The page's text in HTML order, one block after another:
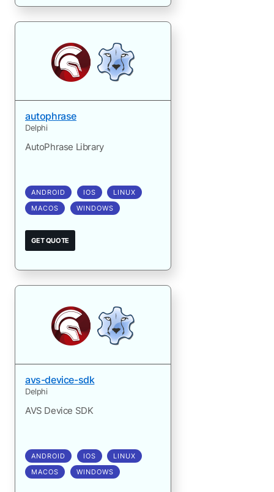
autophrase
Delphi
AutoPhrase Library
ANDROID IOS
LINUX
MACOS
WINDOWS
GET QUOTE
avs-device-sdk
Delphi
AVS Device SDK
ANDROID IOS
LINUX
MACOS
WINDOWS